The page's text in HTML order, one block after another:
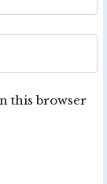
this browser